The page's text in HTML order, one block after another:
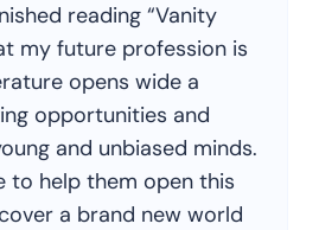
reading “Vanity
my future profession is
opens wide a
opportunities and
and unbiased minds.
to help them open this
a brand new world